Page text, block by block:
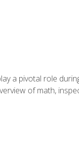
a pivotal role
of math,